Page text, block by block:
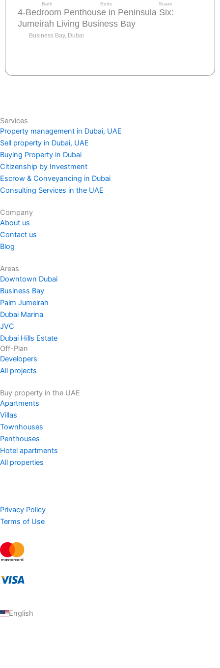
Bath Beds Suare
4-Bedroom Penthouse in Peninsula Six:
Jumeirah Living Business Bay
Business Bay, Dubai
Services
Property management in Dubai, UAE
Sell property in Dubai, UAE
Buying Property in Dubai
Citizenship by Investment
Escrow & Conveyancing in Dubai
Consulting Services in the UAE
Company
About us
Contact us
Blog
Areas
Downtown Dubai
Business Bay
Palm Jumeirah
Dubai Marina
JVC
Dubai Hills Estate
Off-Plan
Developers
All projects
Buy property in the UAE
Apartments
Villas
Townhouses
Penthouses
Hotel apartments
All properties
Privacy Policy
Terms of Use
English